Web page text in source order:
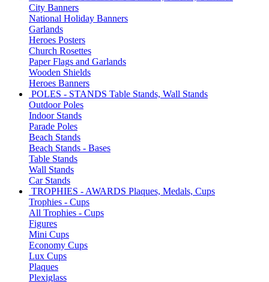
City Banners
National Holiday Banners
Garlands
Heroes Posters
Church Rosettes
Paper Flags and Garlands
Wooden Shields
Heroes Banners
POLES - STANDS Table Stands, Wall Stands
Outdoor Poles
Indoor Stands
Parade Poles
Beach Stands
Beach Stands - Bases
Table Stands
Wall Stands
Car Stands
TROPHIES - AWARDS Plaques, Medals, Cups
Trophies - Cups
All Trophies - Cups
Figures
Mini Cups
Economy Cups
Lux Cups
Plaques
Plexiglass